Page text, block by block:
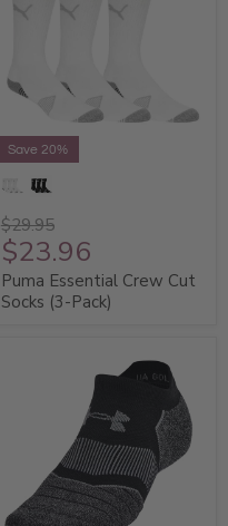
Save 20%
$29.95
$23.96
Puma Essential Crew Cut
Socks (3-Pack)